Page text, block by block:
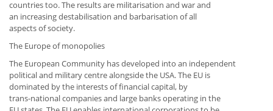
countries too. The results are militarisation and war and
an increasing destabilisation and barbarisation of all
aspects of society.
The Europe of monopolies
The European Community has developed into an independent
political and military centre alongside the USA. The EU is
dominated by the interests of financial capital, by
trans-national companies and large banks operating in the